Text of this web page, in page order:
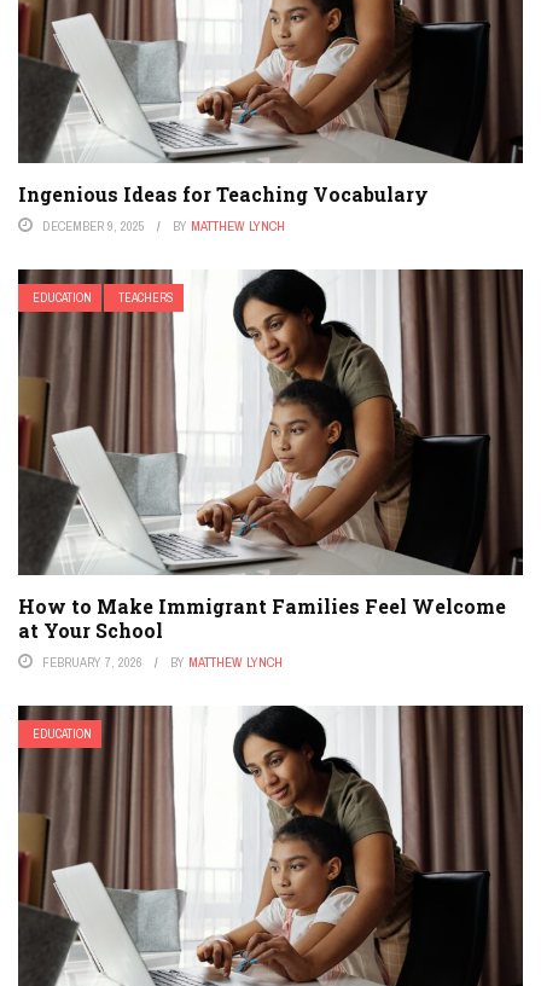
Ingenious Ideas for Teaching Vocabulary
DECEMBER 9, 2025 BY MATTHEW LYNCH
EDUCATION TEACHERS
How to Make Immigrant Families Feel Welcome
at Your School
FEBRUARY 7, 2026 BY MATTHEW LYNCH
EDUCATION